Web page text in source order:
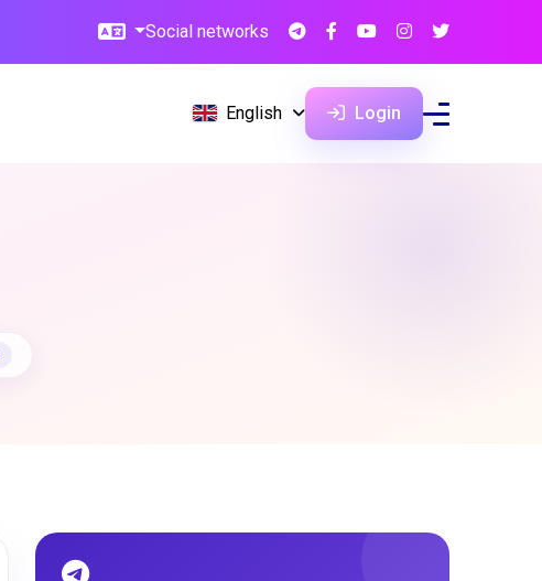
Social networks
English Login